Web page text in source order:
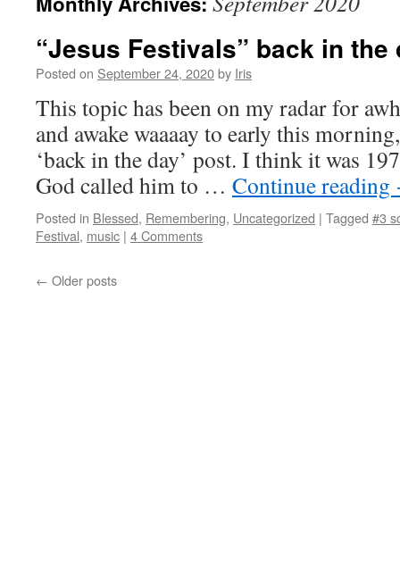
“Jesus Festivals” back in the
Posted on September 24, 2020by Iris
This topic has been on my radar for
and awake waaaay to early this
‘back in the day’ post. I think it was
God called him to … Continue reading
Posted in Blessed, Remembering, Uncategorized | Tagged #3
Festival, music | 4 Comments
← Older posts